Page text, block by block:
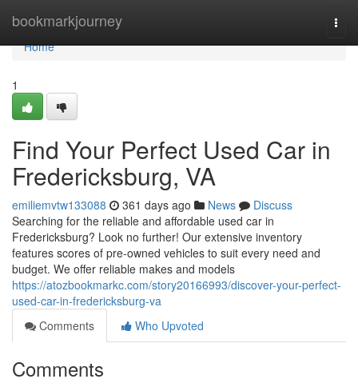
bookmarkjourney
Home
Home
1
Find Your Perfect Used Car in
Fredericksburg, VA
emiliemvtw133088 361 days ago News
Discuss
Searching for the reliable and affordable used car in
Fredericksburg? Look no further! Our extensive inventory
features scores of pre-owned vehicles to suit every need and
budget. We offer reliable makes and models
https://atozbookmarkc.com/story20166993/discover-your-perfect-
used-car-in-fredericksburg-va
Comments
Who Upvoted
Comments